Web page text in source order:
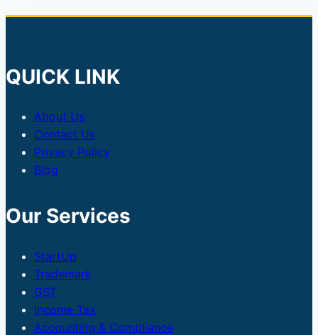
QUICK LINK
About Us
Contact Us
Privacy Policy
Blog
Our Services
StartUp
Trademark
GST
Income Tax
Accounting & Compliance